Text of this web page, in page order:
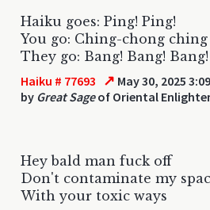
Haiku goes: Ping! Ping!
You go: Ching-chong
They go: Bang! Bang! Bang!
Haiku # 77693 ↗ May 30, 2025
by Great Sageof Oriental
Hey bald man fuck off
Don't contaminate my
With your toxic ways